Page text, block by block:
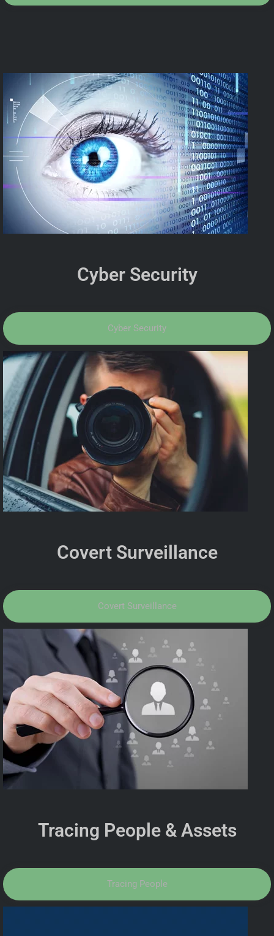
Cyber Security
Cyber Security
Covert Surveillance
Covert Surveillance
Tracing People & Assets
Tracing People